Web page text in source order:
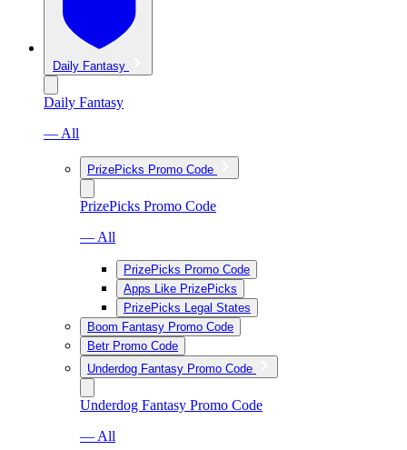
Daily Fantasy
Daily Fantasy
— All
PrizePicks Promo Code
PrizePicks Promo Code
— All
PrizePicks Promo Code
Apps Like PrizePicks
PrizePicks Legal States
Boom Fantasy Promo Code
Betr Promo Code
Underdog Fantasy Promo Code
Underdog Fantasy Promo Code
— All